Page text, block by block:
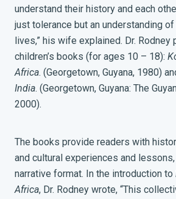
understand their history and each
just tolerance but an understanding
lives,” his wife explained. Dr.
children’s books (for ages 10 – 18):
Africa. (Georgetown, Guyana, 1980)
India. (Georgetown, Guyana: The
2000).
The books provide readers with
and cultural experiences and
narrative format. In the introduction to
Africa, Dr. Rodney wrote, “This